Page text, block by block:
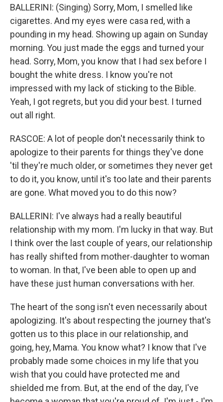
BALLERINI: (Singing) Sorry, Mom, I smelled like
cigarettes. And my eyes were casa red, with a
pounding in my head. Showing up again on Sunday
morning. You just made the eggs and turned your
head. Sorry, Mom, you know that I had sex before I
bought the white dress. I know you're not
impressed with my lack of sticking to the Bible.
Yeah, I got regrets, but you did your best. I turned
out all right.
RASCOE: A lot of people don't necessarily think to
apologize to their parents for things they've done
'til they're much older, or sometimes they never get
to do it, you know, until it's too late and their parents
are gone. What moved you to do this now?
BALLERINI: I've always had a really beautiful
relationship with my mom. I'm lucky in that way. But
I think over the last couple of years, our relationship
has really shifted from mother-daughter to woman
to woman. In that, I've been able to open up and
have these just human conversations with her.
The heart of the song isn't even necessarily about
apologizing. It's about respecting the journey that's
gotten us to this place in our relationship, and
going, hey, Mama. You know what? I know that I've
probably made some choices in my life that you
wish that you could have protected me and
shielded me from. But, at the end of the day, I've